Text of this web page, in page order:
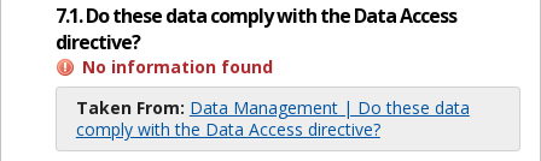
7.1. Do these data comply with the Data Access
directive?
No information found
Taken From: Data Management | Do these data
comply with the Data Access directive?